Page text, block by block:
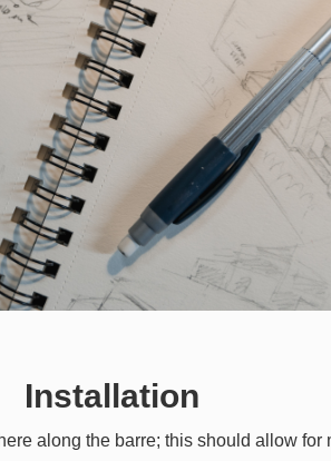
Installation
along the barre; this should allow for